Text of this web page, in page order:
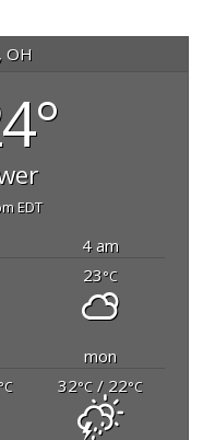
OH
EDT
4 am
23°C
mon
°C 32°C/ 22°C